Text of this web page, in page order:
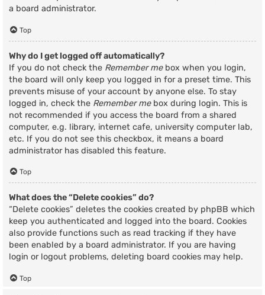
a board administrator.
Top
Why do I get logged off automatically?
If you do not check the Remember mebox when you login,
the board will only keep you logged in for a preset time. This
prevents misuse of your account by anyone else. To stay
logged in, check the Remember mebox during login. This is
not recommended if you access the board from a shared
computer, e.g. library, internet cafe, university computer lab,
etc. If you do not see this checkbox, it means a board
administrator has disabled this feature.
Top
What does the “Delete cookies” do?
“Delete cookies” deletes the cookies created by phpBB which
keep you authenticated and logged into the board. Cookies
also provide functions such as read tracking if they have
been enabled by a board administrator. If you are having
login or logout problems, deleting board cookies may help.
Top